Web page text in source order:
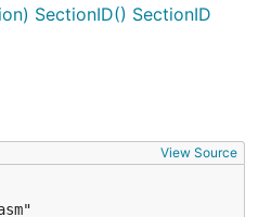
SectionID() SectionID
View Source